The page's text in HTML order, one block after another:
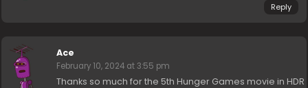
Reply
Ace
February 10, 2024 at 3:55 pm
Thanks so much for the 5th Hunger Games movie in HDR